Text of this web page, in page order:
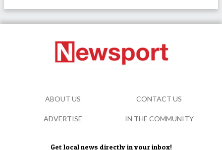
Get local news directly in your inbox!
ABOUT US CONTACT US
ADVERTISE IN THE COMMUNITY